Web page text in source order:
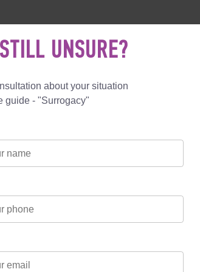
Blog Programs
IS ALLOWED
countries, including France. However, some
STILL UNSURE?
about your situation
guide - "Surrogacy"